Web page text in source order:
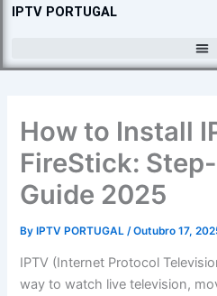
SkipIPTV PORTUGAL
How to Install
FireStick:
Guide 2025
ByIPTV PORTUGAL /Outubro 17,
IPTV (Internet Protocol
way to watch live television,